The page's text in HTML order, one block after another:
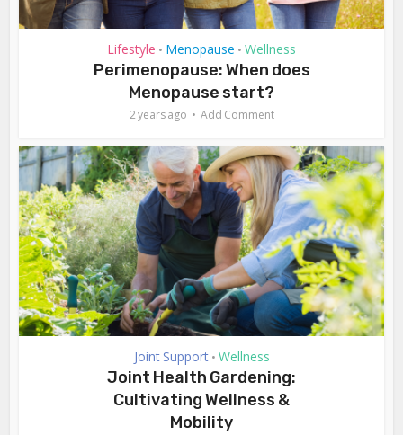
Lifestyle • Menopause • Wellness
Perimenopause: When does
Menopause start?
2 years ago Add Comment
Joint Support • Wellness
Joint Health Gardening:
Cultivating Wellness &
Mobility